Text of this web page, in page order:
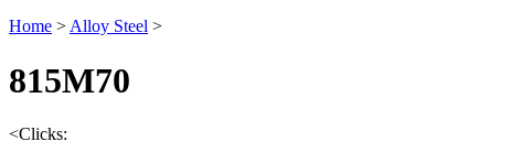
Home > Alloy Steel >
815M70
<Clicks: